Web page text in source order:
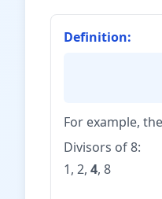
Definition:
For example,
Divisors of 8:
1, 2, 4, 8